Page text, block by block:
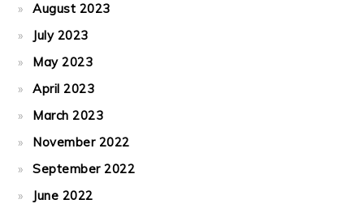
August 2023
July 2023
May 2023
April 2023
March 2023
November 2022
September 2022
June 2022